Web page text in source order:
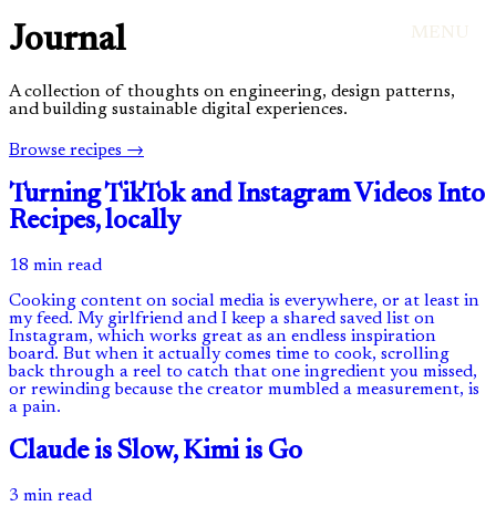
Journal
A collection of thoughts on engineering, design patterns,
and building sustainable digital experiences.
Browse recipes →
Turning TikTok and Instagram Videos Into
Recipes, locally
18 min read
Cooking content on social media is everywhere, or at least in
my feed. My girlfriend and I keep a shared saved list on
Instagram, which works great as an endless inspiration
board. But when it actually comes time to cook, scrolling
back through a reel to catch that one ingredient you missed,
or rewinding because the creator mumbled a measurement, is
a pain.
Claude is Slow, Kimi is Go
3 min read
MENU